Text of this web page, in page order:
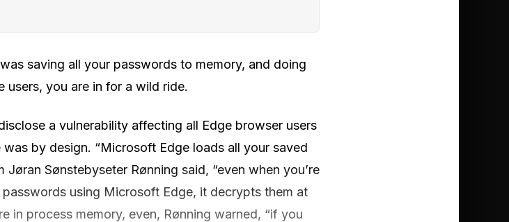
saving all your passwords to memory, and doing
you are in for a wild ride.
a vulnerability affecting all Edge browser users
by design. “Microsoft Edge loads all your saved
Sønstebyseter Rønning said, “even when you’re
using Microsoft Edge, it decrypts them at
in process memory, even, Rønning warned, “if you